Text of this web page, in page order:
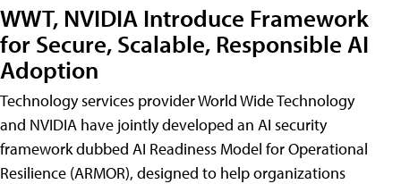
WWT, NVIDIA Introduce Framework
for Secure, Scalable, Responsible AI
Adoption
Technology services provider World Wide Technology
and NVIDIA have jointly developed an AI security
framework dubbed AI Readiness Model for Operational
Resilience (ARMOR), designed to help organizations